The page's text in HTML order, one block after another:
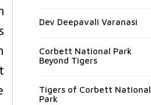
Dev Deepavali Varanasi
Corbett National Park
Beyond Tigers
Tigers of Corbett National
Park